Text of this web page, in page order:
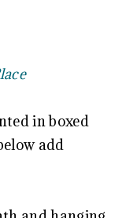
in boxed
add